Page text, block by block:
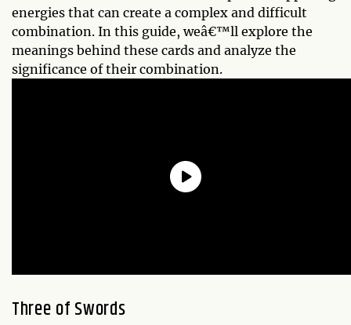
energies that can create a complex and difficult
combination. In this guide, weâ€™ll explore the
meanings behind these cards and analyze the
significance of their combination.
Three of Swords